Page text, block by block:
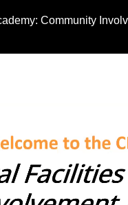
Community